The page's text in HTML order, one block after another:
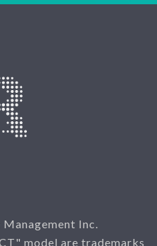
Inc.
model are trademarks